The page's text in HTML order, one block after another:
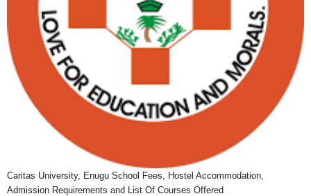
Caritas University, Enugu School Fees, Hostel Accommodation,
Admission Requirements and List Of Courses Offered